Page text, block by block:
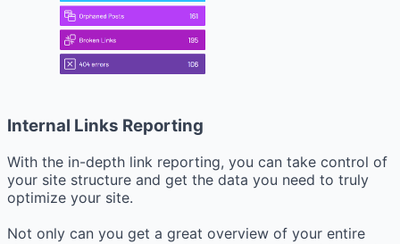
Internal Links Reporting
With the in-depth link reporting, you can take control of
your site structure and get the data you need to truly
optimize your site.
Not only can you get a great overview of your entire